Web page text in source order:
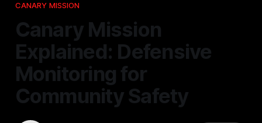
CANARY MISSION
Canary Mission
Explained: Defensive
Monitoring for
Community Safety